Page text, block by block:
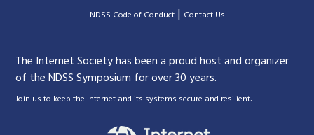
|NDSS Code of Conduct| Contact Us
The Internet Society has been a proud host and organizer
of the NDSS Symposium for over 30 years.
Join us to keep the Internet and its systems secure and resilient.